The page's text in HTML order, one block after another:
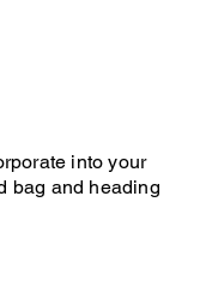
into your
bag and heading